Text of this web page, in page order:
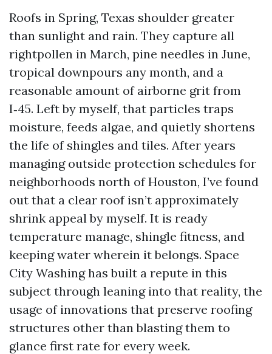
Roofs in Spring, Texas shoulder greater
than sunlight and rain. They capture all
rightpollen in March, pine needles in June,
tropical downpours any month, and a
reasonable amount of airborne grit from
I‑45. Left by myself, that particles traps
moisture, feeds algae, and quietly shortens
the life of shingles and tiles. After years
managing outside protection schedules for
neighborhoods north of Houston, I’ve found
out that a clear roof isn’t approximately
shrink appeal by myself. It is ready
temperature manage, shingle fitness, and
keeping water wherein it belongs. Space
City Washing has built a repute in this
subject through leaning into that reality, the
usage of innovations that preserve roofing
structures other than blasting them to
glance first rate for every week.